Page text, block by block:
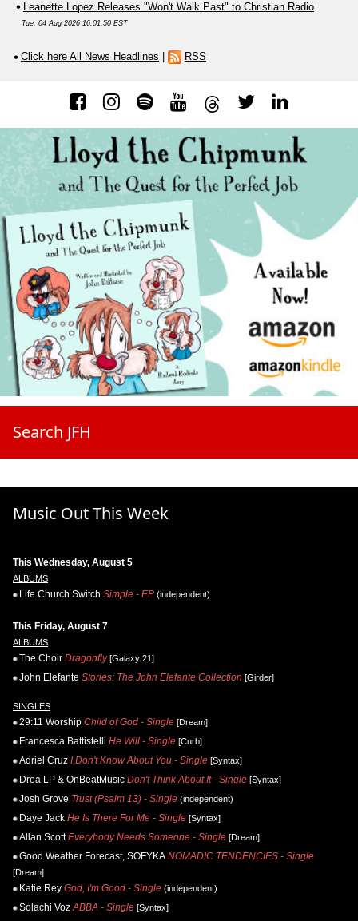
Leanette Lopez Releases "Won't Walk Past" to Christian Radio
Tue, 04 Aug 2026 16:01:50 EST
Click here All News Headlines RSS
Search JFH
Music Out This Week
This Wednesday, August 5
ALBUMS
Life.Church Switch Simple - EP (independent)
This Friday, August 7
ALBUMS
The Choir Dragonfly[Galaxy 21]
John Elefante Stories: The John Elefante Collection [Girder]
SINGLES
29:11 Worship Child of God - Single [Dream]
Francesca Battistelli He Will - Single [Curb]
Adriel Cruz I Don't Know About You - Single [Syntax]
Drea LP & OnBeatMusic Don't Think About It - Single [Syntax]
Josh Grove Trust (Psalm 13) - Single (independent)
Daye Jack He Is There For Me - Single [Syntax]
Allan Scott Everybody Needs Someone - Single [Dream]
Good Weather Forecast, SOFYKA NOMADIC TENDENCIES - Single
[Dream]
Katie Rey God, I'm Good - Single (independent)
Solachi Voz ABBA - Single [Syntax]